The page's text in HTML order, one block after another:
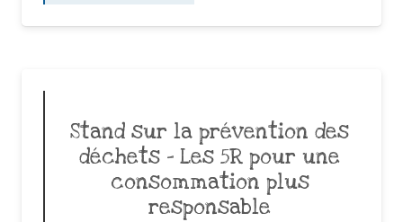
Stand sur la prévention des
déchets – Les 5R pour une
consommation plus
responsable